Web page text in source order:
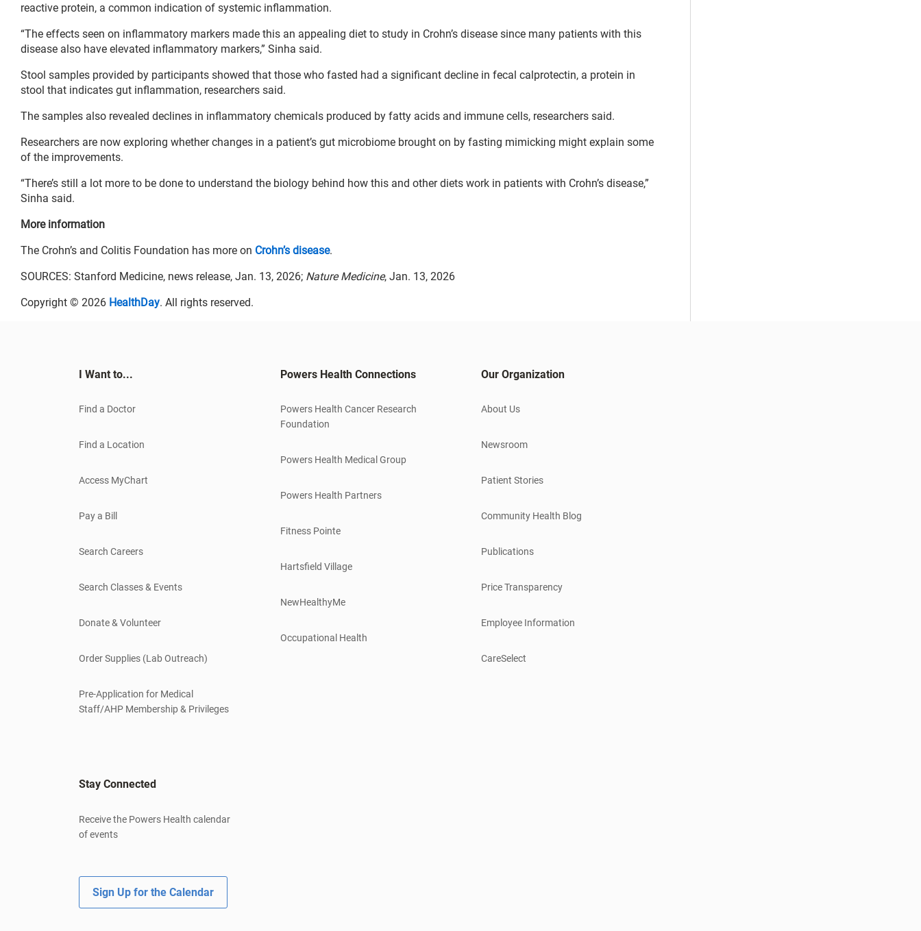
reactive protein, a common indication of systemic inflammation.
“The effects seen on inflammatory markers made this an appealing diet to study in Crohn’s disease since many patients with this
disease also have elevated inflammatory markers,” Sinha said.
Stool samples provided by participants showed that those who fasted had a significant decline in fecal calprotectin, a protein in
stool that indicates gut inflammation, researchers said.
The samples also revealed declines in inflammatory chemicals produced by fatty acids and immune cells, researchers said.
Researchers are now exploring whether changes in a patient’s gut microbiome brought on by fasting mimicking might explain some
of the improvements.
“There’s still a lot more to be done to understand the biology behind how this and other diets work in patients with Crohn’s disease,”
Sinha said.
More information
The Crohn’s and Colitis Foundation has more on Crohn’s disease.
SOURCES: Stanford Medicine, news release, Jan. 13, 2026; Nature Medicine, Jan. 13, 2026
Copyright © 2026 HealthDay. All rights reserved.
I Want to...
Find a Doctor
Find a Location
Access MyChart
Pay a Bill
Search Careers
Search Classes & Events
Donate & Volunteer
Order Supplies (Lab Outreach)
Pre-Application for Medical
Staff/AHP Membership & Privileges
Powers Health Connections
Powers Health Cancer Research
Foundation
Powers Health Medical Group
Powers Health Partners
Fitness Pointe
Hartsfield Village
NewHealthyMe
Occupational Health
Our Organization
About Us
Newsroom
Patient Stories
Community Health Blog
Publications
Price Transparency
Employee Information
CareSelect
Stay Connected
Receive the Powers Health calendar
of events
Sign Up for the Calendar